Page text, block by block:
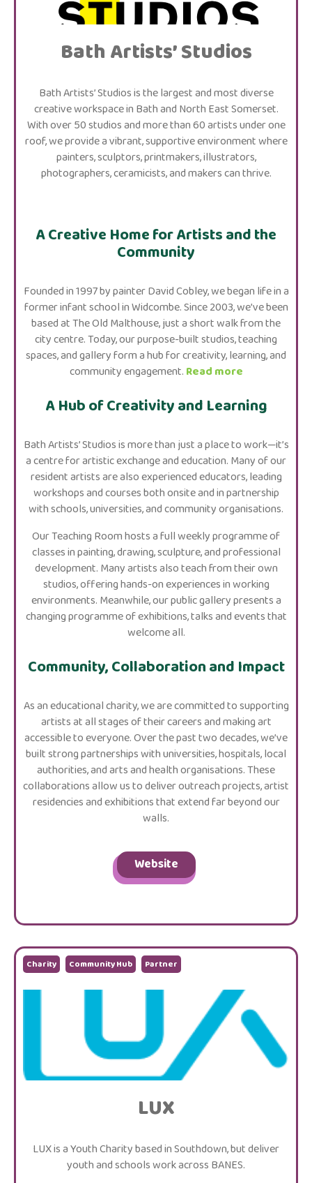
Bath Artists’ Studios
Bath Artists’ Studios is the largest and most diverse
creative workspace in Bath and North East Somerset.
With over 50 studios and more than 60 artists under one
roof, we provide a vibrant, supportive environment where
painters, sculptors, printmakers, illustrators,
photographers, ceramicists, and makers can thrive.
A Creative Home for Artists and the
Community
Founded in 1997 by painter David Cobley, we began life in a
former infant school in Widcombe. Since 2003, we’ve been
based at The Old Malthouse, just a short walk from the
city centre. Today, our purpose-built studios, teaching
spaces, and gallery form a hub for creativity, learning, and
community engagement. Read more
A Hub of Creativity and Learning
Bath Artists’ Studios is more than just a place to work—it’s
a centre for artistic exchange and education. Many of our
resident artists are also experienced educators, leading
workshops and courses both onsite and in partnership
with schools, universities, and community organisations.
Our Teaching Room hosts a full weekly programme of
classes in painting, drawing, sculpture, and professional
development. Many artists also teach from their own
studios, offering hands-on experiences in working
environments. Meanwhile, our public gallery presents a
changing programme of exhibitions, talks and events that
welcome all.
Community, Collaboration and Impact
As an educational charity, we are committed to supporting
artists at all stages of their careers and making art
accessible to everyone. Over the past two decades, we’ve
built strong partnerships with universities, hospitals, local
authorities, and arts and health organisations. These
collaborations allow us to deliver outreach projects, artist
residencies and exhibitions that extend far beyond our
walls.
Website
Charity Community Hub Partner
LUX
LUX is a Youth Charity based in Southdown, but deliver
youth and schools work across BANES.